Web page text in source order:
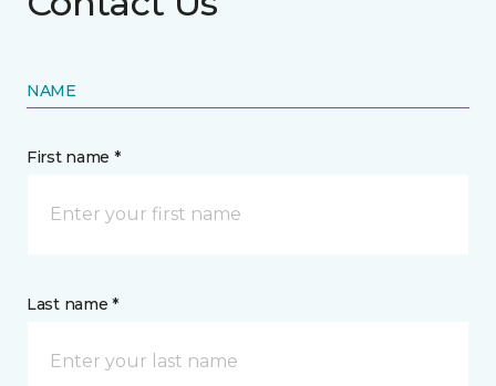
NAME
First name *
Last name *